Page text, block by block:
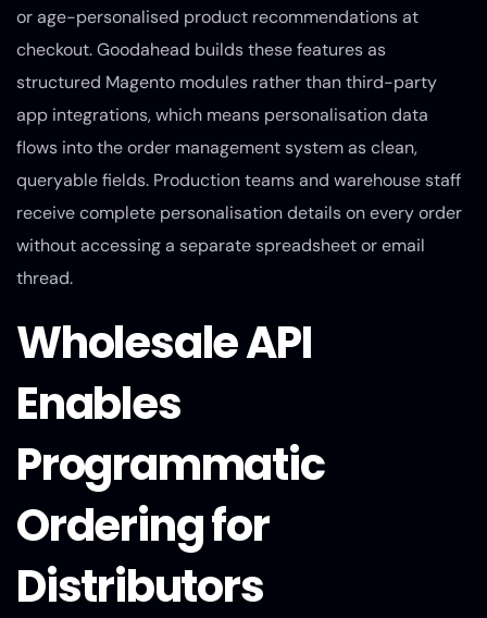
or age-personalised product recommendations at
checkout. Goodahead builds these features as
structured Magento modules rather than third-party
app integrations, which means personalisation data
flows into the order management system as clean,
queryable fields. Production teams and warehouse staff
receive complete personalisation details on every order
without accessing a separate spreadsheet or email
thread.
Wholesale API
Enables
Programmatic
Ordering for
Distributors